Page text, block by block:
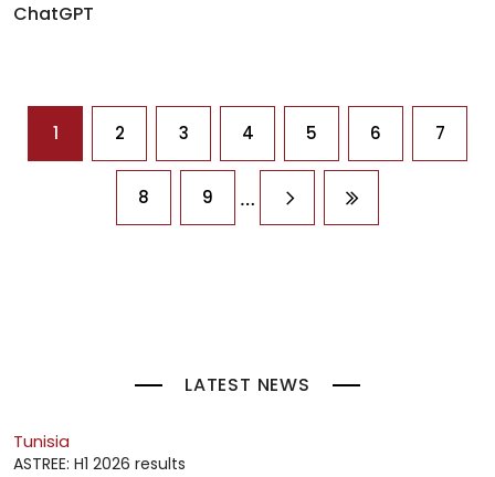
ChatGPT
Pagination
1 2 3 4 5 6 7
8 9 … Next pageLast page
LATEST NEWS
Tunisia
ASTREE: H1 2026 results